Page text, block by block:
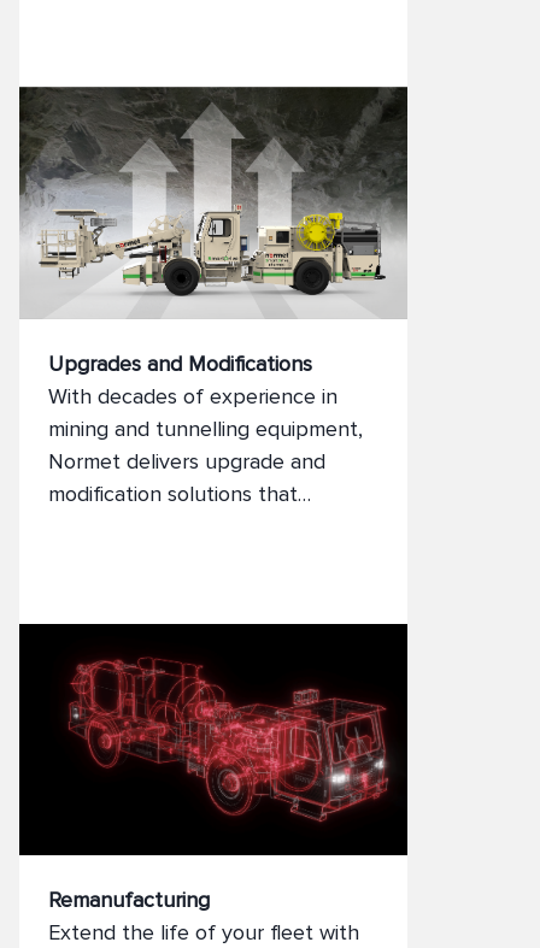
Upgrades and Modifications
With decades of experience in
mining and tunnelling equipment,
Normet delivers upgrade and
modification solutions that
Remanufacturing
Extend the life of your fleet with